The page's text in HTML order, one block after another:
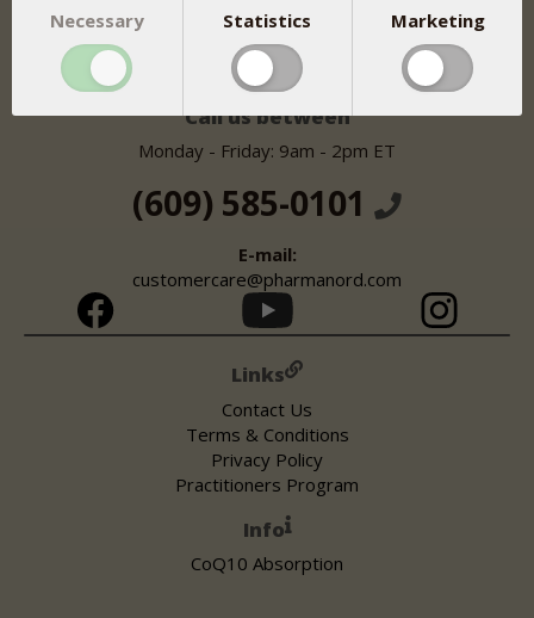
Pharma Nord Inc.
9 Princess Road, Ste L
Lawrenceville, NJ 08648
United States
Call us between
Monday - Friday: 9am - 2pm ET
(609) 585-0101
E-mail:
customercare@pharmanord.com
Links
Contact Us
Terms & Conditions
Privacy Policy
Practitioners Program
Info
CoQ10 Absorption
Necessary Statistics Marketing